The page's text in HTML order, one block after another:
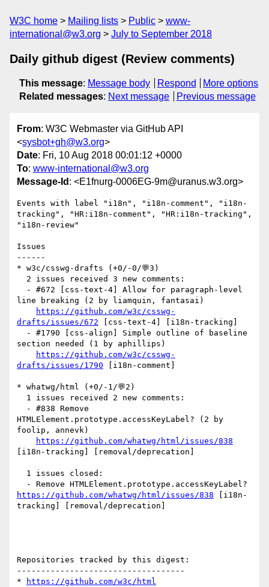
W3C home Mailing lists Public
www-
international@w3.org
July to September 2018
Daily github digest (Review comments)
This message: Message body Respond
More options
Related messages: Next message Previous message
From: W3C Webmaster via GitHub API
<sysbot+gh@w3.org>
Date: Fri, 10 Aug 2018 00:01:12 +0000
To: www-international@w3.org
Message-Id : <E1fnurg-0006EG-9m@uranus.w3.org>
Events with label "i18n", "i18n-comment", "i18n-
tracking", "HR:i18n-comment", "HR:i18n-tracking",
"i18n-review"
Issues
------
* w3c/csswg-drafts (+0/-0/💬3)
line breaking (2 by liamquin, fantasai)
https://github.com/w3c/csswg-
drafts/issues/672 [css-text-4] [i18n-tracking]
section needed (1 by aphillips)
https://github.com/w3c/csswg-
drafts/issues/1790 [i18n-comment]
* whatwg/html (+0/-1/💬2)
HTMLElement.prototype.accessKeyLabel? (2 by
foolip, annevk)
https://github.com/whatwg/html/issues/838
[i18n-tracking] [removal/deprecation]
https://github.com/whatwg/html/issues/838 [i18n-
tracking] [removal/deprecation]
Repositories tracked by this digest:
-----------------------------------
*
https://github.com/w3c/html